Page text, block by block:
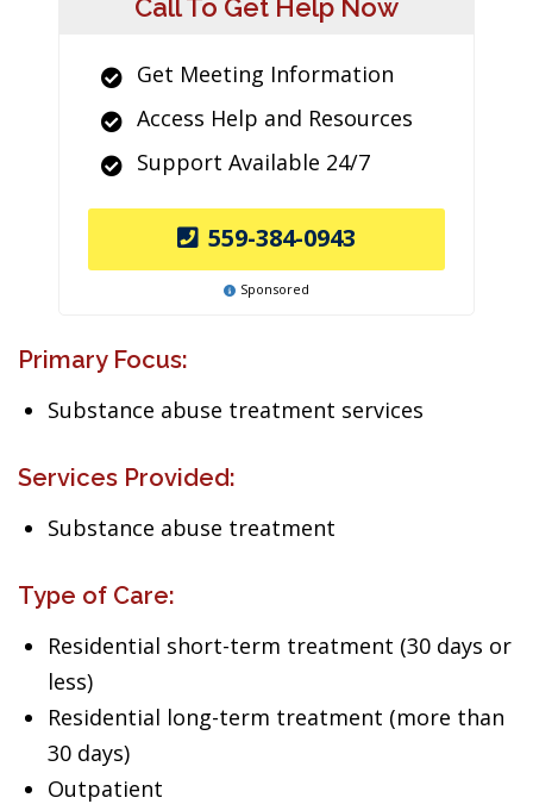
Call To Get Help Now
Get Meeting Information
Access Help and Resources
Support Available 24/7
559-384-0943
Sponsored
Primary Focus:
Substance abuse treatment services
Services Provided:
Substance abuse treatment
Type of Care:
Residential short-term treatment (30 days or
less)
Residential long-term treatment (more than
30 days)
Outpatient